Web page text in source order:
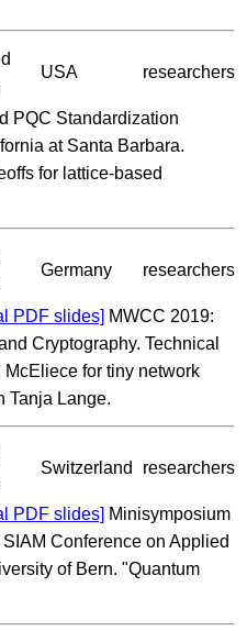
USA researchers
PQC Standardization
at Santa Barbara.
for lattice-based
Germany researchers
PDF slides] MWCC 2019:
Cryptography. Technical
for tiny network
Tanja Lange.
Switzerland researchers
PDF slides] Minisymposium
Conference on Applied
of Bern. "Quantum